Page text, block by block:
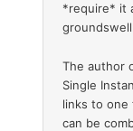
*require* it
The author
Single
links to one
can be